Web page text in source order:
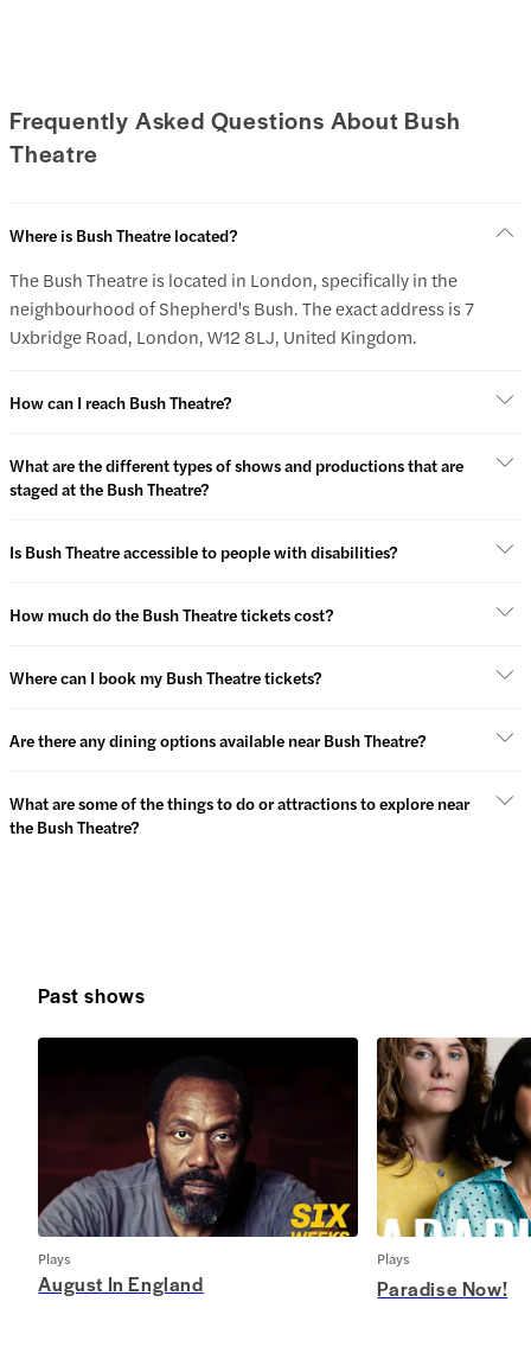
Frequently Asked Questions About Bush
Theatre
Where is Bush Theatre located?
The Bush Theatre is located in London, specifically in the
neighbourhood of Shepherd's Bush. The exact address is 7
Uxbridge Road, London, W12 8LJ, United Kingdom.
How can I reach Bush Theatre?
What are the different types of shows and productions that are
staged at the Bush Theatre?
Is Bush Theatre accessible to people with disabilities?
How much do the Bush Theatre tickets cost?
Where can I book my Bush Theatre tickets?
Are there any dining options available near Bush Theatre?
What are some of the things to do or attractions to explore near
the Bush Theatre?
Past shows
Plays
August In England
Plays
Paradise Now!